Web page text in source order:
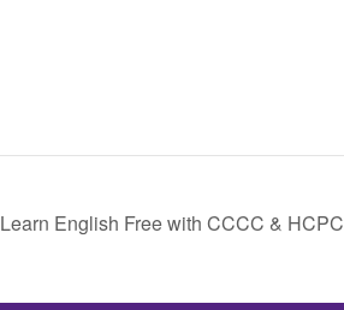
Learn English Free with CCCC & HCPC